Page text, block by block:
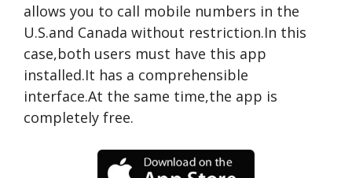
allows you to call mobile numbers in the
U.S.and Canada without restriction.In this
case,both users must have this app
installed.It has a comprehensible
interface.At the same time,the app is
completely free.